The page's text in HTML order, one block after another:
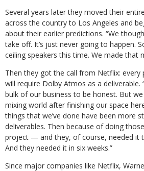
Several years later they moved their
across the country to Los Angeles and
about their earlier predictions. “We
take off. It’s just never going to happen.
ceiling speakers this time. We made that
Then they got the call from Netflix:
will require Dolby Atmos as a deliverable.
bulk of our business to be honest. But
mixing world after finishing our space
things that we’ve done have been more
deliverables. Then because of doing
project — and they, of course, needed it
And they needed it in six weeks.”
Since major companies like Netflix,